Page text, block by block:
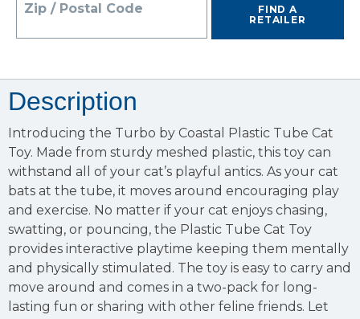
Zip / Postal Code
FIND A
RETAILER
Description
Introducing the Turbo by Coastal Plastic Tube Cat
Toy. Made from sturdy meshed plastic, this toy can
withstand all of your cat’s playful antics. As your cat
bats at the tube, it moves around encouraging play
and exercise. No matter if your cat enjoys chasing,
swatting, or pouncing, the Plastic Tube Cat Toy
provides interactive playtime keeping them mentally
and physically stimulated. The toy is easy to carry and
move around and comes in a two-pack for long-
lasting fun or sharing with other feline friends. Let